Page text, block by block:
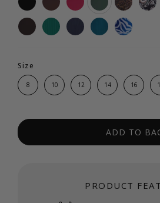
Size
8 10 12 14 16
ADD TO
PRODUCT